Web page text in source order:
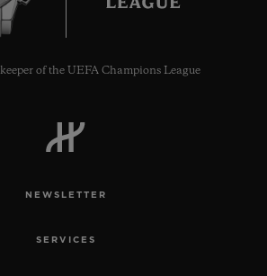
of the UEFA Champions League
NEWSLETTER
SERVICES